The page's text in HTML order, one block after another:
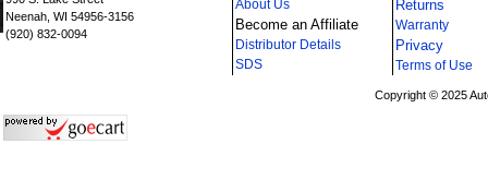
Neenah, WI 54956-3156
(920) 832-0094
About Us
Become an Affiliate
Distributor Details
SDS
Returns
Warranty
Privacy
Terms of Use
Copyright © 2025